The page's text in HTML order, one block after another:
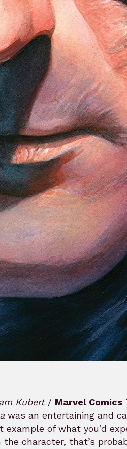
Kubert / Marvel Comics
was an entertaining and
example of what you’d
character, that’s